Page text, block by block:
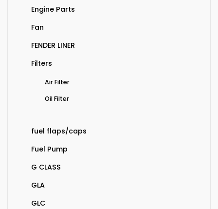
Engine Parts
Fan
FENDER LINER
Filters
Air Filter
Oil Filter
fuel flaps/caps
Fuel Pump
G CLASS
GLA
GLC